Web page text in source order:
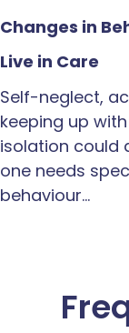
Changes in
Live in Care
Self-neglect,
keeping up
isolation could
one needs
behaviour…